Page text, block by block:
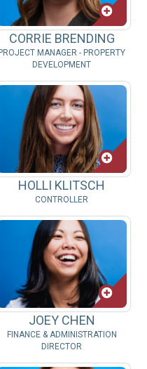
CORRIE BRENDING
MANAGER - PROPERTY
DEVELOPMENT
HOLLI KLITSCH
CONTROLLER
JOEY CHEN
FINANCE & ADMINISTRATION
DIRECTOR